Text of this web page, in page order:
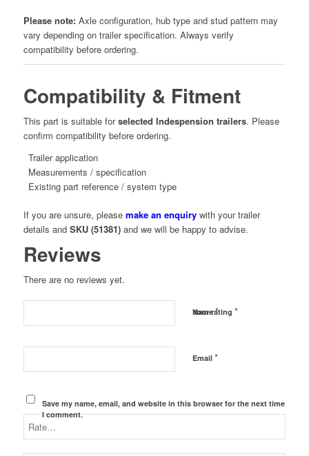
Please note:Axle configuration, hub type and stud pattern may
vary depending on trailer specification. Always verify
compatibility before ordering.
Compatibility & Fitment
This part is suitable forselected Indespension trailers. Please
confirm compatibility before ordering.
Trailer application
Measurements / specification
Existing part reference / system type
If you are unsure, please make an enquirywith your trailer
details and SKU (51381)and we will be happy to advise.
Reviews
There are no reviews yet.
Name*
Email *
Save my name, email, and website in this browser for the next time
I comment.
Your rating *